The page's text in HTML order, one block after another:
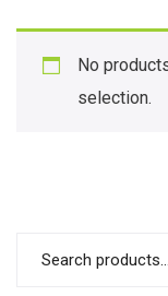
No
selection.